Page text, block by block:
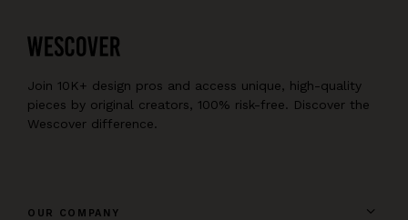
Join 10K+ design pros and access unique, high-quality
pieces by original creators, 100% risk-free. Discover the
Wescover difference.
OUR COMPANY